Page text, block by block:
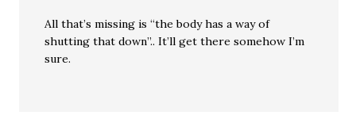
All that’s missing is “the body has a way of
shutting that down”.. It’ll get there somehow I’m
sure.